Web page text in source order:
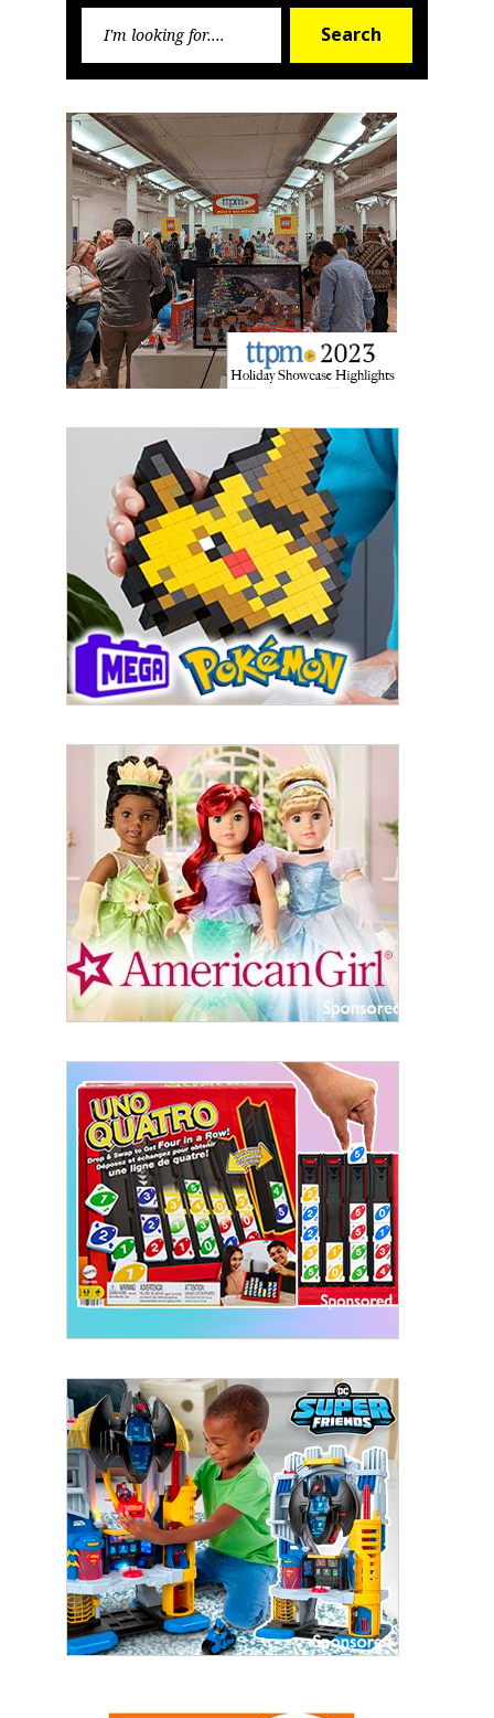
Search
First Name
Last Name
By submitting this form, you are consenting to receive marketing emails
from: aNb Media, 149 West 36th Street, 10th Floor, New York, NY, 10018,
US. You can revoke your consent to receive emails at any time by using
the SafeUnsubscribe® link, found at the bottom of every email.
Emails are
serviced by Constant Contact.
Sign Up!